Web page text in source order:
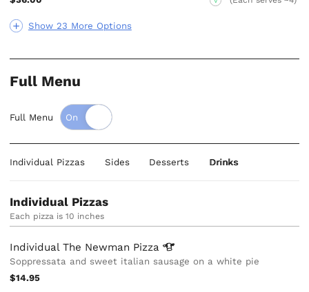
Show 23 More Options
Full Menu
Full Menu
Individual Pizzas Sides Desserts Drinks
Individual Pizzas
Each pizza is 10 inches
Individual The Newman Pizza
Soppressata and sweet italian sausage on a white pie
$14.95